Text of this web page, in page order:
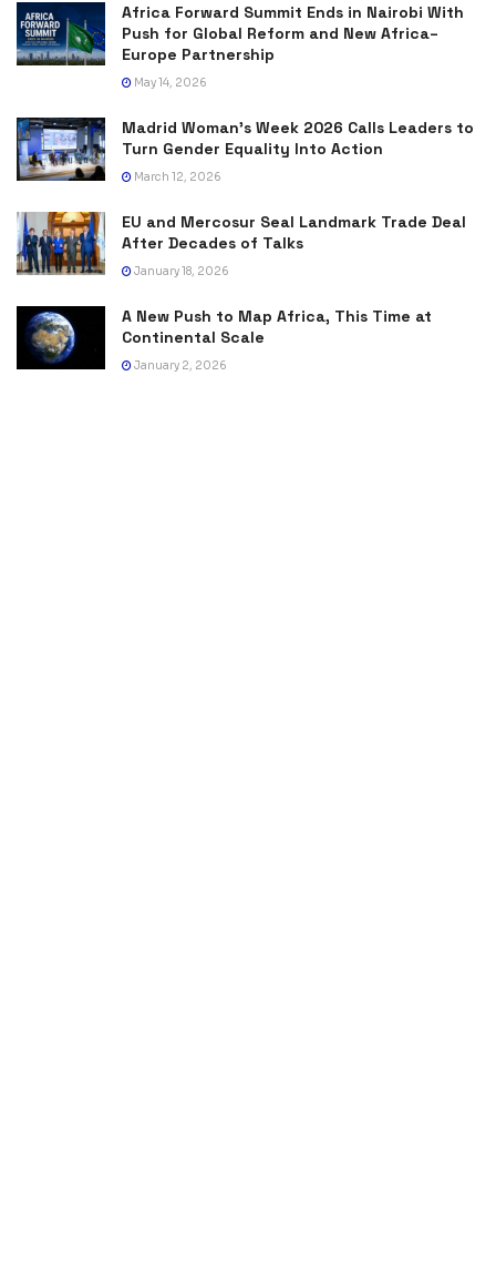
Africa Forward Summit Ends in Nairobi With
Push for Global Reform and New Africa–
Europe Partnership
May 14, 2026
Madrid Woman’s Week 2026 Calls Leaders to
Turn Gender Equality Into Action
March 12, 2026
EU and Mercosur Seal Landmark Trade Deal
After Decades of Talks
January 18, 2026
A New Push to Map Africa, This Time at
Continental Scale
January 2, 2026